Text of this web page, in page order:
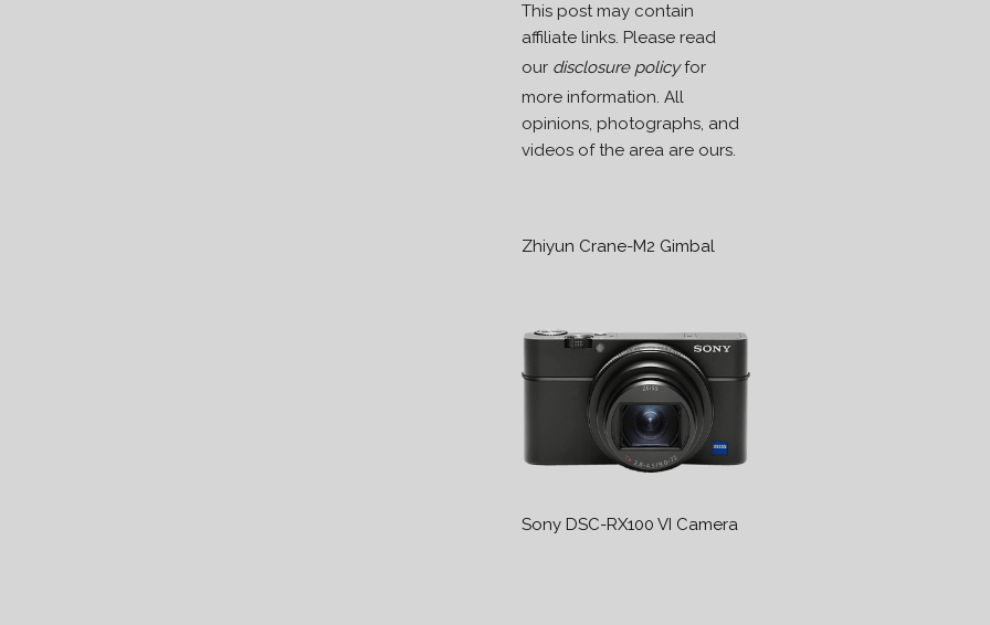
This post may contain
affiliate links. Please read
our disclosure policyfor
more information. All
opinions, photographs, and
videos of the area are ours.
Zhiyun Crane-M2 Gimbal
Sony DSC-RX100 VI Camera